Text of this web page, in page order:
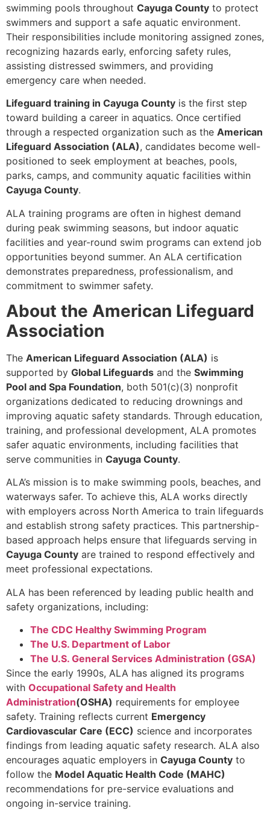
swimming pools throughout Cayuga County to protect
swimmers and support a safe aquatic environment.
Their responsibilities include monitoring assigned zones,
recognizing hazards early, enforcing safety rules,
assisting distressed swimmers, and providing
emergency care when needed.
Lifeguard training in Cayuga County is the first step
toward building a career in aquatics. Once certified
through a respected organization such as the American
Lifeguard Association (ALA), candidates become well-
positioned to seek employment at beaches, pools,
parks, camps, and community aquatic facilities within
Cayuga County.
ALA training programs are often in highest demand
during peak swimming seasons, but indoor aquatic
facilities and year-round swim programs can extend job
opportunities beyond summer. An ALA certification
demonstrates preparedness, professionalism, and
commitment to swimmer safety.
About the American Lifeguard
Association
The American Lifeguard Association (ALA) is
supported by Global Lifeguards and the Swimming
Pool and Spa Foundation, both 501(c)(3) nonprofit
organizations dedicated to reducing drownings and
improving aquatic safety standards. Through education,
training, and professional development, ALA promotes
safer aquatic environments, including facilities that
serve communities in Cayuga County.
ALA’s mission is to make swimming pools, beaches, and
waterways safer. To achieve this, ALA works directly
with employers across North America to train lifeguards
and establish strong safety practices. This partnership-
based approach helps ensure that lifeguards serving in
Cayuga County are trained to respond effectively and
meet professional expectations.
ALA has been referenced by leading public health and
safety organizations, including:
The CDC Healthy Swimming Program
The U.S. Department of Labor
The U.S. General Services Administration (GSA)
Since the early 1990s, ALA has aligned its programs
with Occupational Safety and Health
Administration(OSHA) requirements for employee
safety. Training reflects current Emergency
Cardiovascular Care (ECC) science and incorporates
findings from leading aquatic safety research. ALA also
encourages aquatic employers in Cayuga County to
follow the Model Aquatic Health Code (MAHC)
recommendations for pre-service evaluations and
ongoing in-service training.